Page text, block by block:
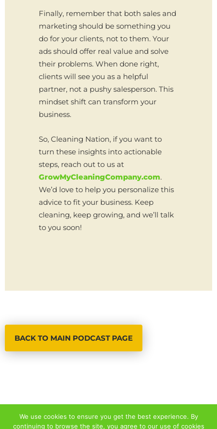
Finally, remember that both sales and
marketing should be something you
do for your clients, not to them. Your
ads should offer real value and solve
their problems. When done right,
clients will see you as a helpful
partner, not a pushy salesperson. This
mindset shift can transform your
business.
So, Cleaning Nation, if you want to
turn these insights into actionable
steps, reach out to us at
GrowMyCleaningCompany.com.
We’d love to help you personalize this
advice to fit your business. Keep
cleaning, keep growing, and we’ll talk
to you soon!
BACK TO MAIN PODCAST PAGE
We use cookies to ensure you get the best experience. By
continuing to browse the site, you agree to our use of cookies